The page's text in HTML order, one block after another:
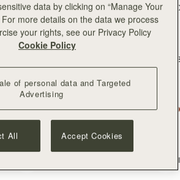
+10£495
add to bag
Kite Hobo
Espresso
add to bag
Barra Mini
Espresso
£525
NEW
Mosaic Cabas
data by clicking on “Manage Your
For more details on the data we process
your rights, see our Privacy Policy
Cookie Policy
of personal data and Targeted
Advertising
All Accept Cookies